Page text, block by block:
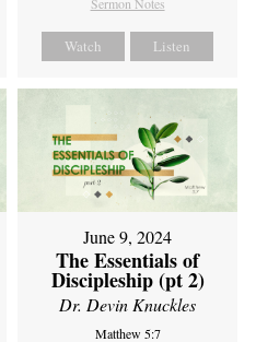
Watch Listen
June 9, 2024
The Essentials of
Discipleship (pt 2)
Dr. Devin Knuckles
Matthew 5:7